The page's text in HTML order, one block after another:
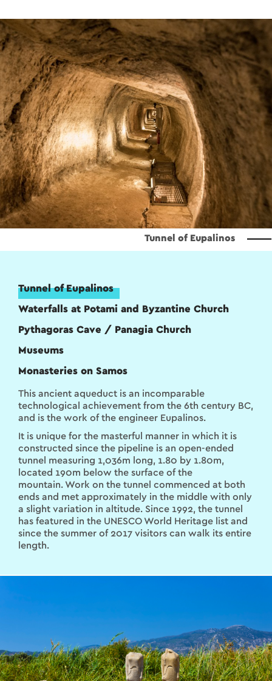
Tunnel of Eupalinos
Tunnel of Eupalinos
Waterfalls at Potami and Byzantine Church
Pythagoras Cave / Panagia Church
Museums
Monasteries on Samos
This ancient aqueduct is an incomparable
technological achievement from the 6th century BC,
and is the work of the engineer Eupalinos.
It is unique for the masterful manner in which it is
constructed since the pipeline is an open-ended
tunnel measuring 1,036m long, 1.80 by 1.80m,
located 190m below the surface of the
mountain. Work on the tunnel commenced at both
ends and met approximately in the middle with only
a slight variation in altitude. Since 1992, the tunnel
has featured in the UNESCO World Heritage list and
since the summer of 2017 visitors can walk its entire
length.